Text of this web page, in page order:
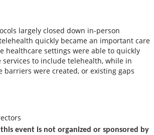
largely closed down in-person
quickly became an important care
healthcare settings were able to quickly
to include telehealth, while in
barriers were created, or existing gaps
event is not organized or sponsored by